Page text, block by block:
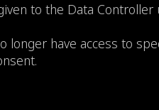
to the Data
longer have access to